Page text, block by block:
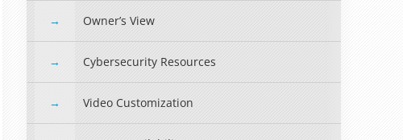
Owner’s View
Cybersecurity Resources
Video Customization